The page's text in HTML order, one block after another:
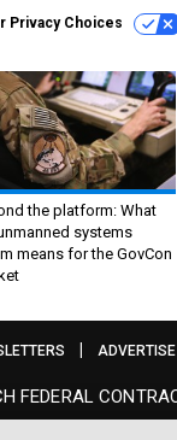
Privacy Choices
the platform: What
systems
means for the GovCon
FEDERAL
ADVERTISE